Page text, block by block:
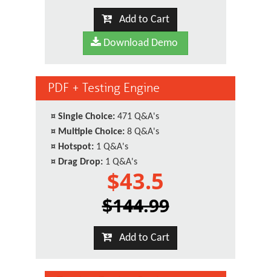
Add to Cart
Download Demo
PDF + Testing Engine
¤ Single Choice: 471 Q&A's
¤ Multiple Choice: 8 Q&A's
¤ Hotspot: 1 Q&A's
¤ Drag Drop: 1 Q&A's
$43.5
$144.99
Add to Cart